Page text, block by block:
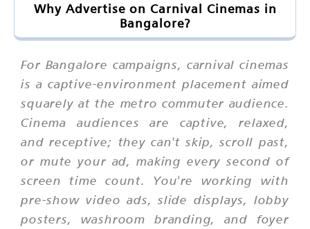
Why Advertise on Carnival Cinemas in
Bangalore?
For Bangalore campaigns, carnival cinemas
is a captive-environment placement aimed
squarely at the metro commuter audience.
Cinema audiences are captive, relaxed,
and receptive; they can't skip, scroll past,
or mute your ad, making every second of
screen time count. You're working with
pre-show video ads, slide displays, lobby
posters, washroom branding, and foyer